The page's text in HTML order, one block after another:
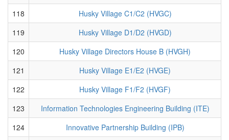
118
Husky Village C1/C2 (HVGC)
119
Husky Village D1/D2 (HVGD)
120
Husky Village Directors House B (HVGH)
121
Husky Village E1/E2 (HVGE)
122
Husky Village F1/F2 (HVGF)
123
Information Technologies Engineering Building (ITE)
124
Innovative Partnership Building (IPB)